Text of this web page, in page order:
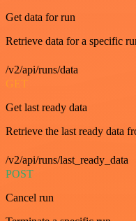
Get data for run
Retrieve data for a specific
/v2/api/runs/data
GET
Get last ready data
Retrieve the last ready data
/v2/api/runs/last_ready_data
POST
Cancel run